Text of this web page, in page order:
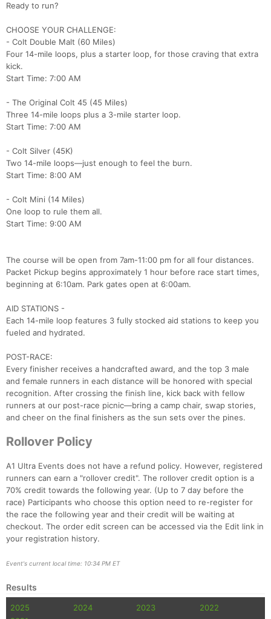
Ready to run?
CHOOSE YOUR CHALLENGE:
- Colt Double Malt (60 Miles)
Four 14-mile loops, plus a starter loop, for those craving that extra
kick.
Start Time: 7:00 AM
- The Original Colt 45 (45 Miles)
Three 14-mile loops plus a 3-mile starter loop.
Start Time: 7:00 AM
- Colt Silver (45K)
Two 14-mile loops—just enough to feel the burn.
Start Time: 8:00 AM
- Colt Mini (14 Miles)
One loop to rule them all.
Start Time: 9:00 AM
The course will be open from 7am-11:00 pm for all four distances.
Packet Pickup begins approximately 1 hour before race start times,
beginning at 6:10am. Park gates open at 6:00am.
AID STATIONS -
Each 14-mile loop features 3 fully stocked aid stations to keep you
fueled and hydrated.
POST-RACE:
Every finisher receives a handcrafted award, and the top 3 male
and female runners in each distance will be honored with special
recognition. After crossing the finish line, kick back with fellow
runners at our post-race picnic—bring a camp chair, swap stories,
and cheer on the final finishers as the sun sets over the pines.
Rollover Policy
A1 Ultra Events does not have a refund policy. However, registered
runners can earn a "rollover credit". The rollover credit option is a
70% credit towards the following year. (Up to 7 day before the
race) Participants who choose this option need to re-register for
the race the following year and their credit will be waiting at
checkout. The order edit screen can be accessed via the Edit link in
your registration history.
Event's current local time: 10:34 PM ET
Results
2025 2024 2023
2022